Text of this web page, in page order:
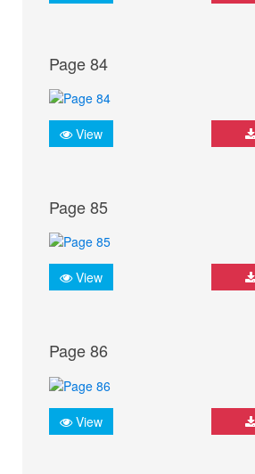
Page 84
View
Page 85
View
Page 86
View